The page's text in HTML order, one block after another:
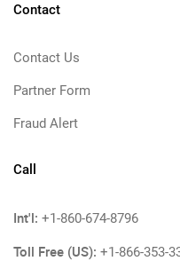
Contact
Contact Us
Partner Form
Fraud Alert
Call
Int'l: +1-860-674-8796
Toll Free (US): +1-866-353-